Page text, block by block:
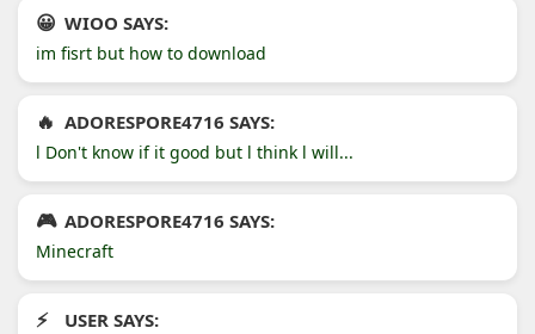
WIOO SAYS:
im fisrt but how to download
ADORESPORE4716 SAYS:
l Don't know if it good but l think l will...
ADORESPORE4716 SAYS:
Minecraft
USER SAYS: